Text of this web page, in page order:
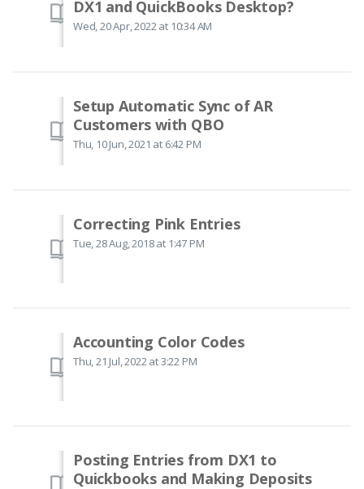
DX1 and QuickBooks Desktop?
Wed, 20 Apr, 2022 at 10:34 AM
Setup Automatic Sync of AR
Customers with QBO
Thu, 10 Jun, 2021 at 6:42 PM
Correcting Pink Entries
Tue, 28 Aug, 2018 at 1:47 PM
Accounting Color Codes
Thu, 21 Jul, 2022 at 3:22 PM
Posting Entries from DX1 to
Quickbooks and Making Deposits